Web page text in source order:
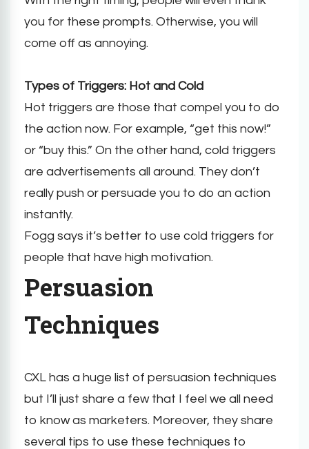
you for these prompts. Otherwise, you will
come off as annoying.
Types of Triggers: Hot and Cold
Hot triggers are those that compel you to do
the action now. For example, “get this now!”
or “buy this.” On the other hand, cold triggers
are advertisements all around. They don’t
really push or persuade you to do an action
instantly.
Fogg says it’s better to use cold triggers for
people that have high motivation.
Persuasion
Techniques
CXL has a huge list of persuasion techniques
but I’ll just share a few that I feel we all need
to know as marketers. Moreover, they share
several tips to use these techniques to